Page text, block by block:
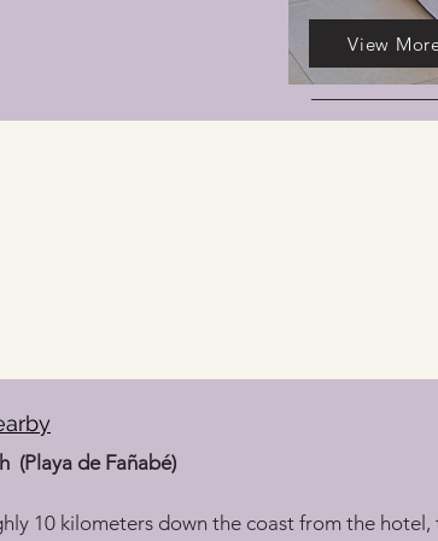
View
(Playa de Fañabé)
10 kilometers down the coast from the